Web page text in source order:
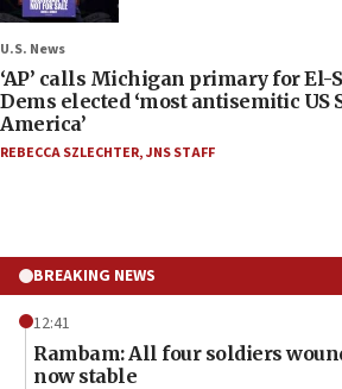
U.S. News
‘AP’ calls Michigan primary for El-
Dems elected ‘most antisemitic US
America’
REBECCA SZLECHTER,JNS STAFF
BREAKING NEWS
12:41
Rambam: All four soldiers
now stable